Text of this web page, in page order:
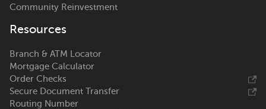
Community Reinvestment
Resources
Branch & ATM Locator
Mortgage Calculator
Order Checks
Secure Document Transfer
Routing Number